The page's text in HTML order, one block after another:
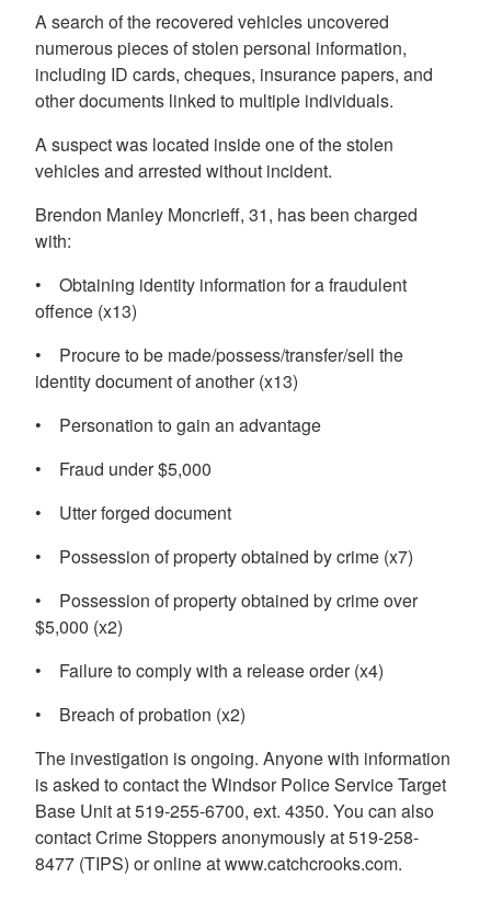
A search of the recovered vehicles uncovered
numerous pieces of stolen personal information,
including ID cards, cheques, insurance papers, and
other documents linked to multiple individuals.
A suspect was located inside one of the stolen
vehicles and arrested without incident.
Brendon Manley Moncrieff, 31, has been charged
with:
• Obtaining identity information for a fraudulent
offence (x13)
• Procure to be made/possess/transfer/sell the
identity document of another (x13)
• Personation to gain an advantage
• Fraud under $5,000
• Utter forged document
• Possession of property obtained by crime (x7)
• Possession of property obtained by crime over
$5,000 (x2)
• Failure to comply with a release order (x4)
• Breach of probation (x2)
The investigation is ongoing. Anyone with information
is asked to contact the Windsor Police Service Target
Base Unit at 519-255-6700, ext. 4350. You can also
contact Crime Stoppers anonymously at 519-258-
8477 (TIPS) or online at www.catchcrooks.com.